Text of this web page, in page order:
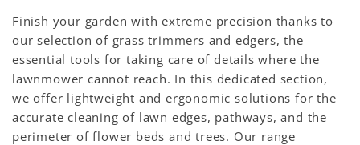
Finish your garden with extreme precision thanks to
our selection of grass trimmers and edgers, the
essential tools for taking care of details where the
lawnmower cannot reach. In this dedicated section,
we offer lightweight and ergonomic solutions for the
accurate cleaning of lawn edges, pathways, and the
perimeter of flower beds and trees. Our range